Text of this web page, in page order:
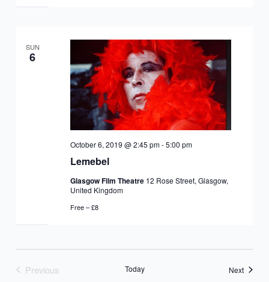
SUN
6
Lemebel
October 6, 2019 @ 2:45 pm-5:00 pm
Glasgow Film Theatre 12 Rose Street, Glasgow,
United Kingdom
Free – £8
Previous
Today NextEvents